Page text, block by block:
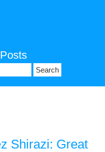
Shirazi: Great